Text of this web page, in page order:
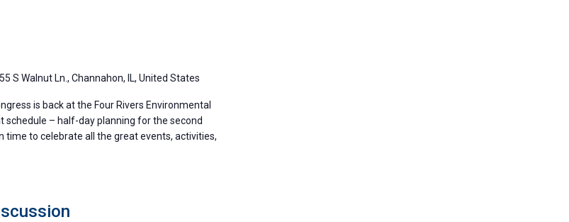
S Walnut Ln., Channahon, IL, United States
is back at the Four Rivers Environmental
schedule – half-day planning for the second
time to celebrate all the great events, activities,